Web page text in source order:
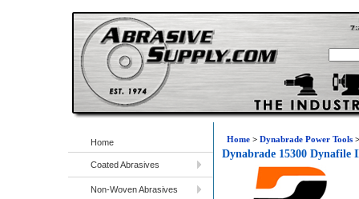
Home
Coated Abrasives
Non-Woven Abrasives
Home > Dynabrade Power Tools
Dynabrade 15300 Dynafile